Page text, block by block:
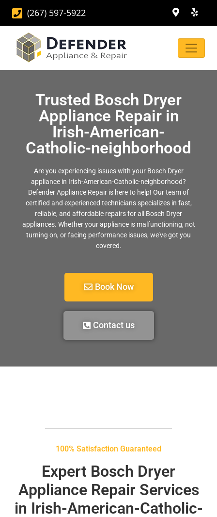
(267) 597-5922
Trusted Bosch Dryer
Appliance Repair in
Irish-American-
Catholic-neighborhood
Are you experiencing issues with your Bosch Dryer
appliance in Irish-American-Catholic-neighborhood?
Defender Appliance Repair is here to help! Our team of
certified and experienced technicians specializes in fast,
reliable, and affordable repairs for all Bosch Dryer
appliances. Whether your appliance is malfunctioning, not
turning on, or facing performance issues, we’ve got you
covered.
Book Now
Contact us
100% Satisfaction Guaranteed
Expert Bosch Dryer
Appliance Repair Services
in Irish-American-Catholic-